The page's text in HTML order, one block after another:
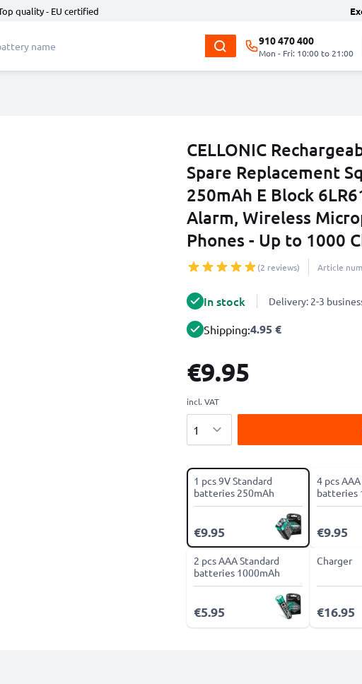
quality - EU certified
910 470 400
Mon - Fri: 10:00 to 21:00
CELLONIC
Spare Replacement
250mAh E Block
Alarm, Wireless
Phones - Up to 1000
(2 reviews) Article
In stock Delivery: 2-3
Shipping:4.95 €
€9.95
incl. VAT
1 pcs 9V Standard
batteries 250mAh
€9.95
4 pcs
batteries
€9.95
2 pcs AAA Standard
batteries 1000mAh
€5.95
Charger
€16.95